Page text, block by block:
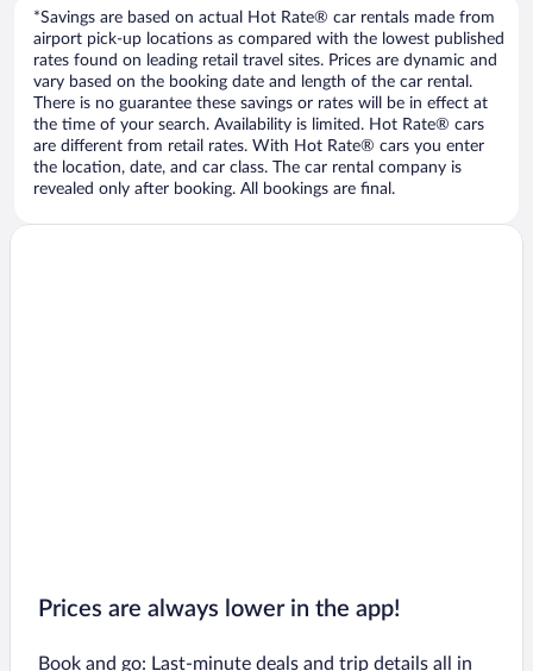
*Savings are based on actual Hot Rate® car rentals made from
airport pick-up locations as compared with the lowest published
rates found on leading retail travel sites. Prices are dynamic and
vary based on the booking date and length of the car rental.
There is no guarantee these savings or rates will be in effect at
the time of your search. Availability is limited. Hot Rate® cars
are different from retail rates. With Hot Rate® cars you enter
the location, date, and car class. The car rental company is
revealed only after booking. All bookings are final.
Prices are always lower in the app!
Book and go: Last-minute deals and trip details all in